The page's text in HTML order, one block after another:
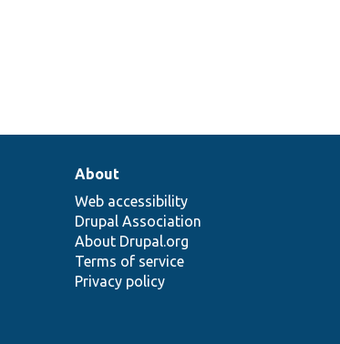
About
Web accessibility
Drupal Association
About Drupal.org
Terms of service
Privacy policy